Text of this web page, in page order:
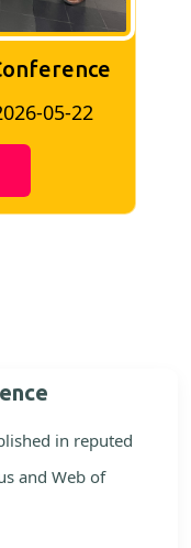
05-22
in reputed
and Web of